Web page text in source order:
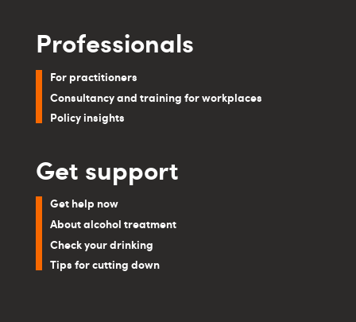
Professionals
For practitioners
Consultancy and training for workplaces
Policy insights
Get support
Get help now
About alcohol treatment
Check your drinking
Tips for cutting down